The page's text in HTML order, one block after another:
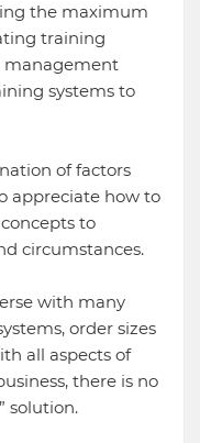
the maximum
training
management
systems to
of factors
appreciate how to
to
circumstances.
with many
order sizes
all aspects of
there is no
solution.